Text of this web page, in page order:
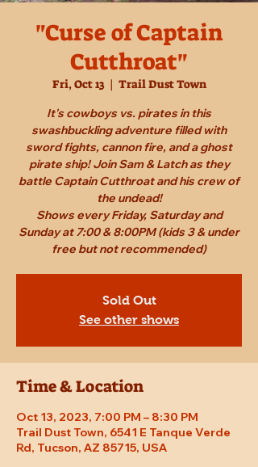
"Curse of Captain
Cutthroat"
Fri, Oct 13
  |
Trail Dust Town
It's cowboys vs. pirates in this
swashbuckling adventure filled with
sword fights, cannon fire, and a ghost
pirate ship! Join Sam & Latch as they
battle Captain Cutthroat and his crew of
the undead!
Shows every Friday, Saturday and
Sunday at 7:00 & 8:00PM (kids 3 & under
free but not recommended)
Sold Out
See other shows
Time & Location
Oct 13, 2023, 7:00 PM – 8:30 PM
Trail Dust Town, 6541 E Tanque Verde
Rd, Tucson, AZ 85715, USA